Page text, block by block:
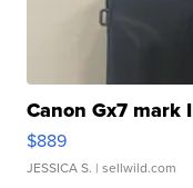
Canon Gx7 mark
$889
JESSICA S. | sellwild.com